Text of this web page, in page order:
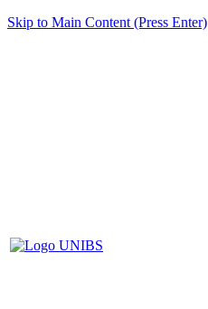
Skip to Main Content (Press Enter)